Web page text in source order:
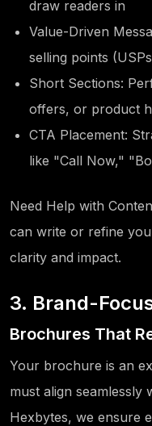
draw readers in
Value-Driven
selling points
Short Sections:
offers, or product
CTA Placement:
like "Call Now,"
Need Help with
can write or refine
clarity and impact.
3. Brand-
Brochures That
Your brochure is an
must align seamlessly
Hexbytes, we ensure